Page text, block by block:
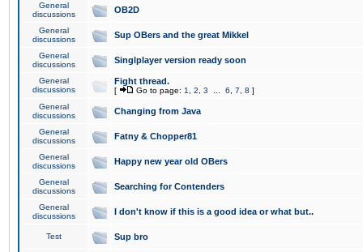
General
discussions
OB2D
General
discussions
Sup OBers and the great Mikkel
General
discussions
Singlplayer version ready soon
General
discussions
Fight thread.
[ Go to page: 1 2 3 6 7 8 ]
General
discussions
Changing from Java
General
discussions
Fatny & Chopper81
General
discussions
Happy new year old OBers
General
discussions
Searching for Contenders
General
discussions
I don't know if this is a good idea or what but..
Test Sup bro